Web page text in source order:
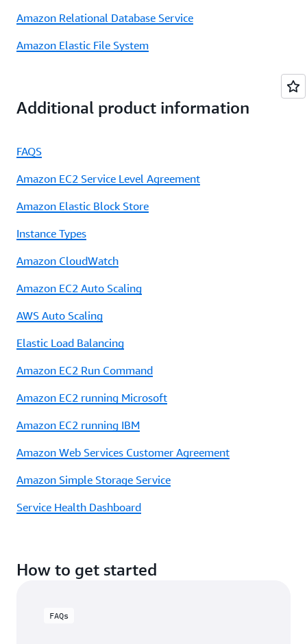
Amazon Relational Database Service
Amazon Elastic File System
Additional product information
FAQS
Amazon EC2 Service Level Agreement
Amazon Elastic Block Store
Instance Types
Amazon CloudWatch
Amazon EC2 Auto Scaling
AWS Auto Scaling
Elastic Load Balancing
Amazon EC2 Run Command
Amazon EC2 running Microsoft
Amazon EC2 running IBM
Amazon Web Services Customer Agreement
Amazon Simple Storage Service
Service Health Dashboard
How to get started
FAQs